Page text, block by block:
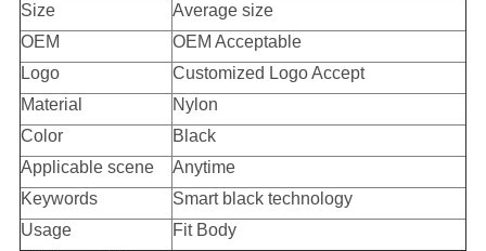
Size
Average size
OEM
OEM Acceptable
Logo
Customized Logo Accept
Material
Nylon
Color
Black
Applicable scene
Anytime
Keywords
Smart black technology
Usage
Fit Body